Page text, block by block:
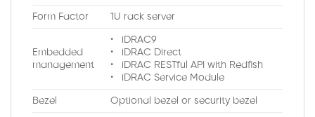
Form Factor 1U rack server
Embedded
management
• iDRAC9
• iDRAC Direct
• iDRAC RESTful API with Redfish
• iDRAC Service Module
Bezel Optional bezel or security bezel